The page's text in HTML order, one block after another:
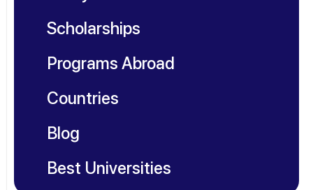
Scholarships
Programs Abroad
Countries
Blog
Best Universities